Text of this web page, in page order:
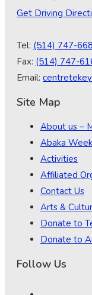
Get Driving
Tel: (514) 747-
Fax: (514) 747-
Email:
Site Map
About us –
Abaka
Activities
Affiliated
Contact Us
Arts &
Donate to
Donate to
Follow Us